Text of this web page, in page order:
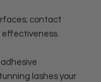
contact
effectiveness.
lashes your